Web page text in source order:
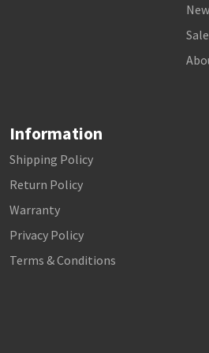
Sale
Information
Shipping Policy
Return Policy
Warranty
Privacy Policy
Terms & Conditions